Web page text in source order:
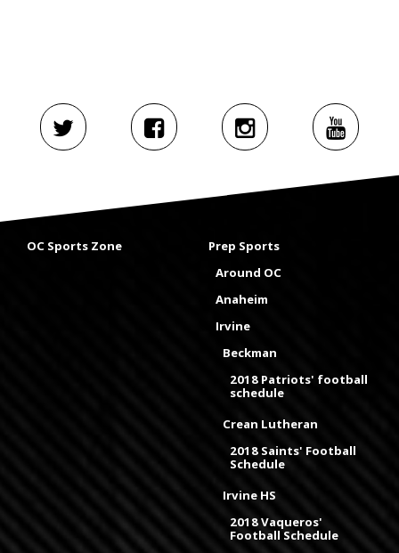
OC Sports Zone
Prep Sports
Around OC
Anaheim
Irvine
Beckman
2018 Patriots' football
schedule
Crean Lutheran
2018 Saints' Football
Schedule
Irvine HS
2018 Vaqueros'
Football Schedule